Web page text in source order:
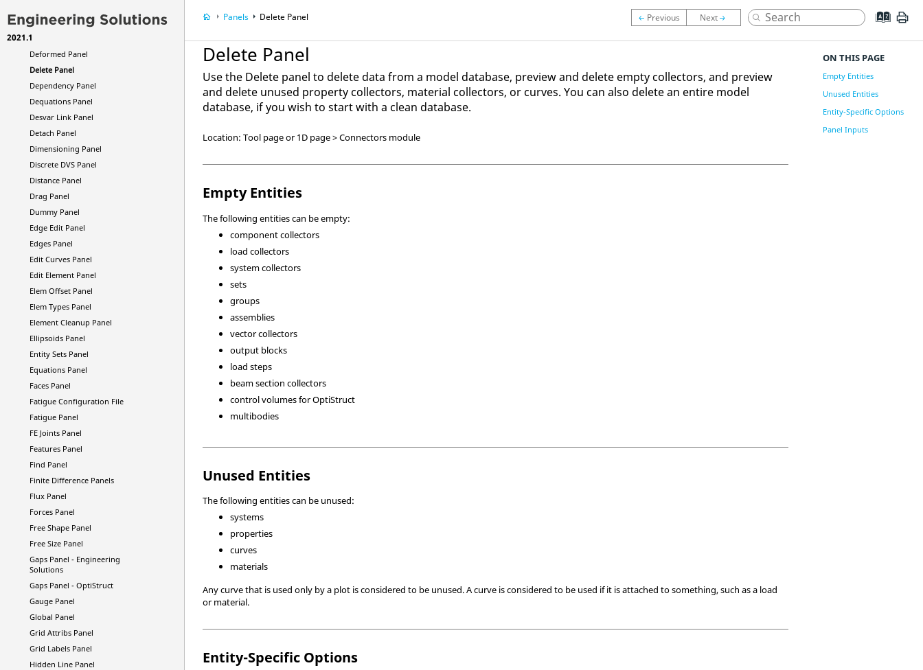
2021.1
Dconstraints Panel
Defeature Panel
Deformed Panel
Delete Panel
Dependency Panel
Dequations Panel
Desvar Link Panel
Detach Panel
Dimensioning Panel
Discrete DVS Panel
Distance Panel
Drag Panel
Dummy Panel
Edge Edit Panel
Edges Panel
Edit Curves Panel
Edit Element Panel
Elem Offset Panel
Elem Types Panel
Element Cleanup Panel
Ellipsoids Panel
Entity Sets Panel
Equations Panel
Faces Panel
Fatigue Configuration File
Fatigue Panel
FE Joints Panel
Features Panel
Find Panel
Finite Difference Panels
Flux Panel
Forces Panel
Free Shape Panel
Free Size Panel
Gaps Panel - Engineering
Solutions
Gaps Panel - OptiStruct
Gauge Panel
Global Panel
Grid Attribs Panel
Grid Labels Panel
Hidden Line Panel
Panels Delete Panel
Delete Panel
Use the Delete panel to delete data from a model database, preview and delete empty collectors, and preview
and delete unused property collectors, material collectors, or curves. You can also delete an entire model
database, if you wish to start with a clean database.
Location: Tool page or 1D page > Connectors module
Empty Entities
The following entities can be empty:
component collectors
load collectors
system collectors
sets
groups
assemblies
vector collectors
output blocks
load steps
beam section collectors
control volumes forOptiStruct
multibodies
Unused Entities
The following entities can be unused:
systems
properties
curves
materials
Any curve that is used only by a plot is considered to be unused. A curve is considered to be used if it is attached to something, such as a load
or material.
Entity-Specific Options
ON THIS PAGE
Empty Entities
Unused Entities
Entity-Specific Options
Panel Inputs